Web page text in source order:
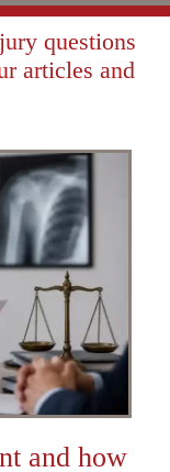
questions
articles and
and how